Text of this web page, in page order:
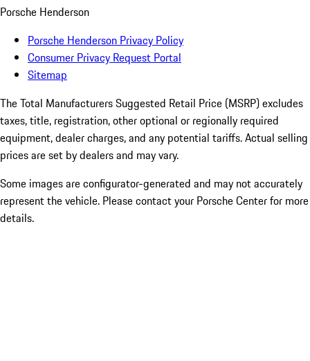
Porsche Henderson
Porsche Henderson Privacy Policy
Consumer Privacy Request Portal
Sitemap
The Total Manufacturers Suggested Retail Price (MSRP) excludes
taxes, title, registration, other optional or regionally required
equipment, dealer charges, and any potential tariffs. Actual selling
prices are set by dealers and may vary.
Some images are configurator-generated and may not accurately
represent the vehicle. Please contact your Porsche Center for more
details.